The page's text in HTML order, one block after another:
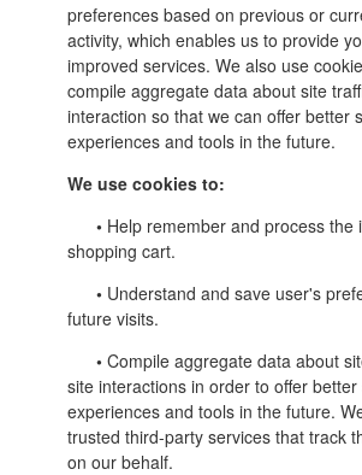
preferences based on previous or
activity, which enables us to provide
improved services. We also use
compile aggregate data about site
interaction so that we can offer better
experiences and tools in the future.
We use cookies to:
•Help remember and process the
shopping cart.
•Understand and save user's
future visits.
•Compile aggregate data about
site interactions in order to offer better
experiences and tools in the future.
trusted third-party services that track
on our behalf.